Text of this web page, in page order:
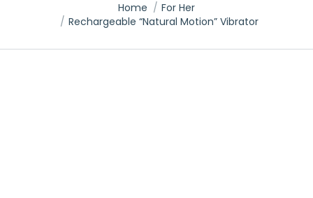
Home
For Her
Rechargeable “Natural Motion” Vibrator